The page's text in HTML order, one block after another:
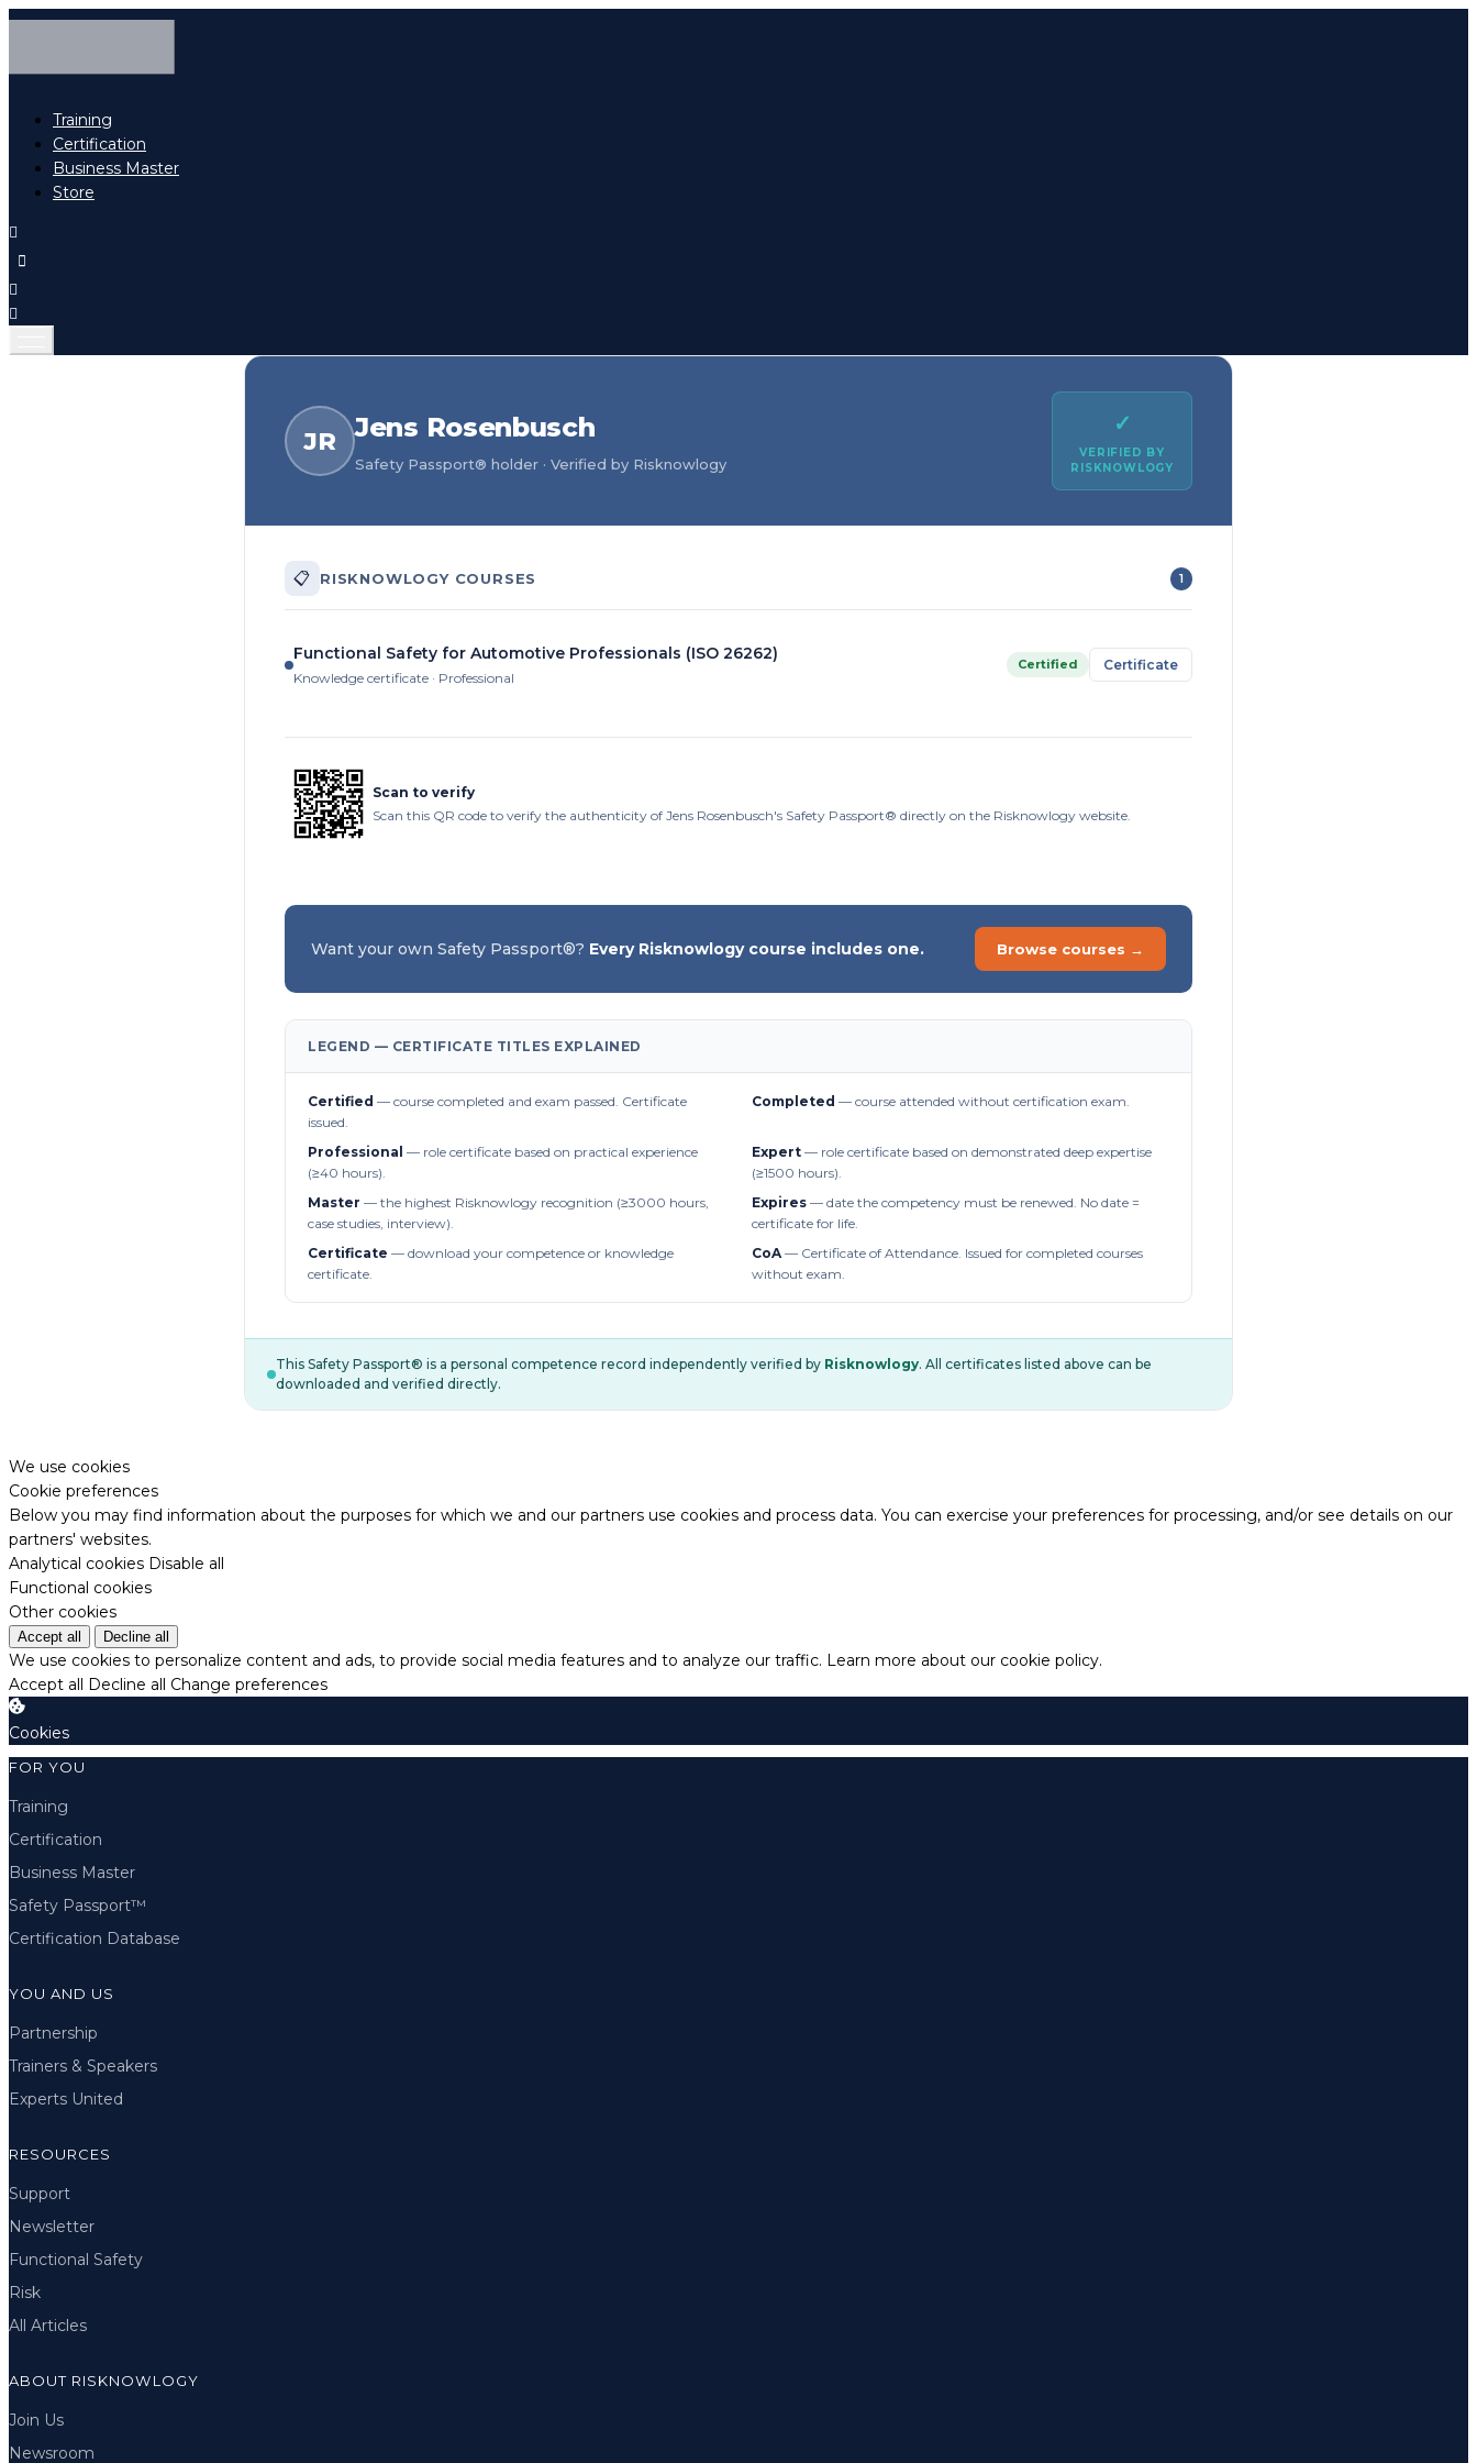
Training
Certification
Business Master
Store
JR Jens Rosenbusch
Safety Passport® holder · Verified by Risknowlogy
✓
VERIFIED BY
RISKNOWLOGY
📋 RISKNOWLOGY COURSES 1
Functional Safety for Automotive Professionals (ISO 26262)
Knowledge certificate · Professional
Certified Certificate
Scan to verify
Scan this QR code to verify the authenticity of Jens Rosenbusch's Safety Passport® directly on the Risknowlogy website.
Want your own Safety Passport®? Every Risknowlogy course includes one. Browse courses →
LEGEND — CERTIFICATE TITLES EXPLAINED
Certified — course completed and exam passed. Certificate
issued.
Completed — course attended without certification exam.
Professional — role certificate based on practical experience
(≥40 hours).
Expert — role certificate based on demonstrated deep expertise
(≥1500 hours).
Master — the highest Risknowlogy recognition (≥3000 hours,
case studies, interview).
Expires — date the competency must be renewed. No date =
certificate for life.
Certificate — download your competence or knowledge
certificate.
CoA— Certificate of Attendance. Issued for completed courses
without exam.
This Safety Passport® is a personal competence record independently verified by Risknowlogy. All certificates listed above can be
downloaded and verified directly.
We use cookies
Cookie preferences
Below you may find information about the purposes for which we and our partners use cookies and process data. You can exercise your preferences for processing, and/or see details on our
partners' websites.
Analytical cookies Disable all
Functional cookies
Other cookies
Accept all Decline all
We use cookies to personalize content and ads, to provide social media features and to analyze our traffic. Learn more about our cookie policy.
Accept all Decline all Change preferences
Cookies
FOR YOU
Training
Certification
Business Master
Safety Passport™
Certification Database
YOU AND US
Partnership
Trainers & Speakers
Experts United
RESOURCES
Support
Newsletter
Functional Safety
Risk
All Articles
ABOUT RISKNOWLOGY
Join Us
Newsroom